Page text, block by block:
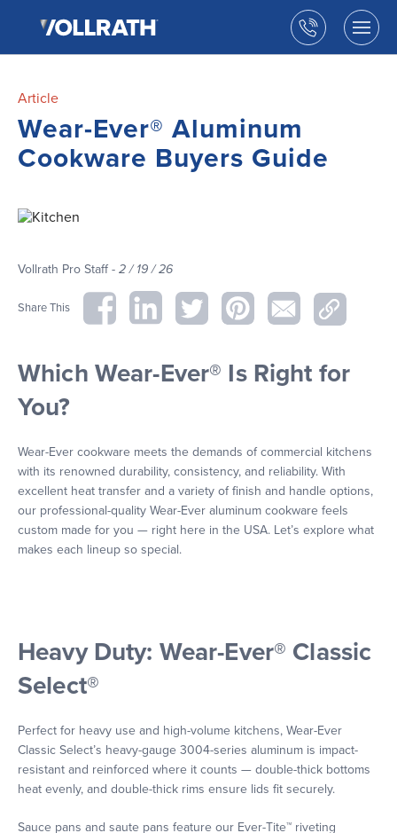
LLC
Call
us
Article
Wear-Ever® Aluminum
Cookware Buyers Guide
Vollrath Pro Staff - 2 / 19 / 26
Share This
Which Wear-Ever® Is Right for
You?
Wear-Ever cookware meets the demands of commercial kitchens
with its renowned durability, consistency, and reliability. With
excellent heat transfer and a variety of finish and handle options,
our professional-quality Wear-Ever aluminum cookware feels
custom made for you — right here in the USA. Let’s explore what
makes each lineup so special.
Heavy Duty: Wear-Ever® Classic
Select®
Perfect for heavy use and high-volume kitchens, Wear-Ever
Classic Select’s heavy-gauge 3004-series aluminum is impact-
resistant and reinforced where it counts — double-thick bottoms
heat evenly, and double-thick rims ensure lids fit securely.
Sauce pans and saute pans feature our Ever-Tite™ riveting